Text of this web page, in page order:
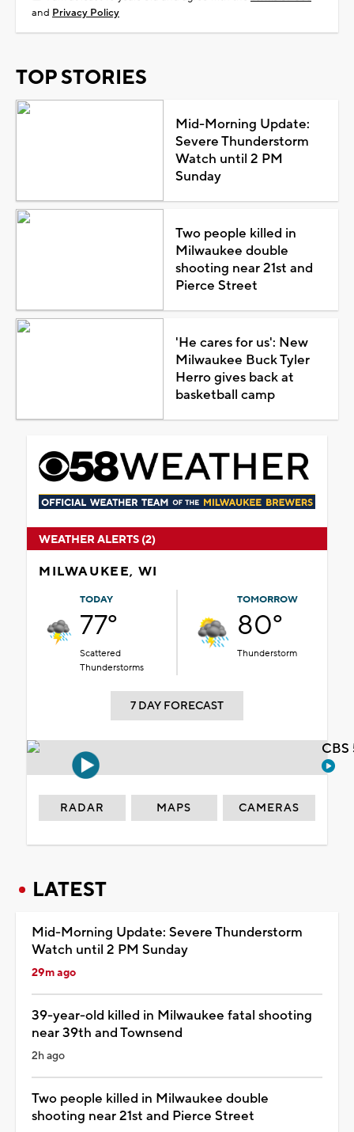
and Privacy Policy
TOP STORIES
Mid-Morning Update:
Severe Thunderstorm
Watch until 2 PM
Sunday
Two people killed in
Milwaukee double
shooting near 21st and
Pierce Street
'He cares for us': New
Milwaukee Buck Tyler
Herro gives back at
basketball camp
WEATHER ALERTS (2)
MILWAUKEE, WI
TODAY
77°
Scattered
Thunderstorms
TOMORROW
80°
Thunderstorm
7 DAY FORECAST
RADAR MAPS CAMERAS
LATEST
Mid-Morning Update: Severe Thunderstorm
Watch until 2 PM Sunday
29m ago
39-year-old killed in Milwaukee fatal shooting
near 39th and Townsend
2h ago
Two people killed in Milwaukee double
shooting near 21st and Pierce Street